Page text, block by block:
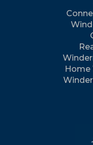
Home